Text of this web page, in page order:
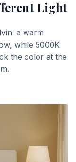
Light
a warm
while 5000K
the color at the